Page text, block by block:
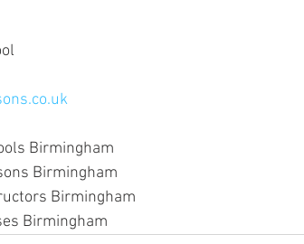
Birmingham
Birmingham
Birmingham
Birmingham